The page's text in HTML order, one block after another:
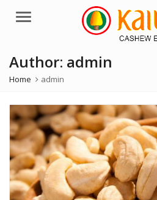
M
u
Author: admin
Home admin